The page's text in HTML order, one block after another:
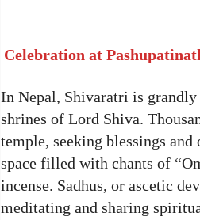
Celebration at
In Nepal, Shivaratri is grandly
shrines of Lord Shiva.
temple, seeking blessings
space filled with chants of
incense. Sadhus, or ascetic
meditating and sharing